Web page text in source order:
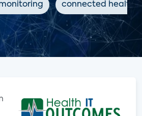
connected health